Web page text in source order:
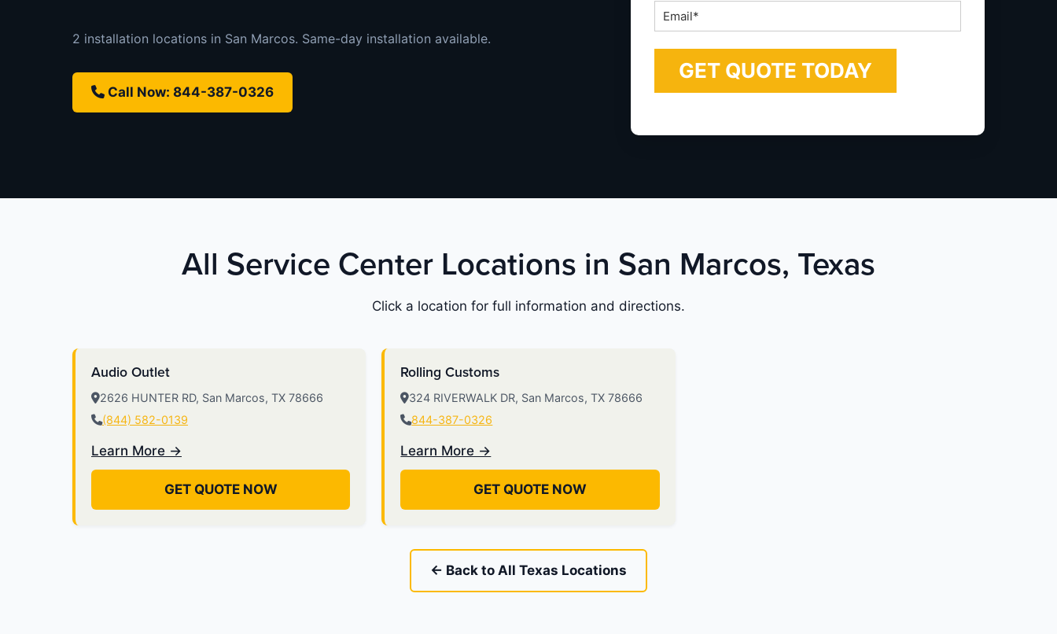
2 installation locations in San Marcos. Same-day installation available.
Call Now: 844-387-0326
Email
*
All Service Center Locations in San Marcos, Texas
Click a location for full information and directions.
Audio Outlet
2626 HUNTER RD, San Marcos, TX 78666
(844) 582-0139
Learn More →
GET QUOTE NOW
Rolling Customs
324 RIVERWALK DR, San Marcos, TX 78666
844-387-0326
Learn More →
GET QUOTE NOW
← Back to All Texas Locations